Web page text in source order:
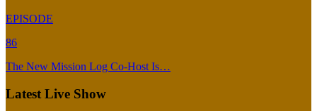
EPISODE
86
The New Mission Log Co-Host Is…
Latest Live Show